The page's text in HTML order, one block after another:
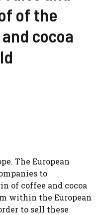
of the
cocoa
The European
to
of coffee and cocoa
within the European
to sell these